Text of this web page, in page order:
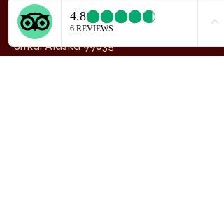
NewA rchangel Dancers®
208 Smith Street
Sitka, Alaska 99835